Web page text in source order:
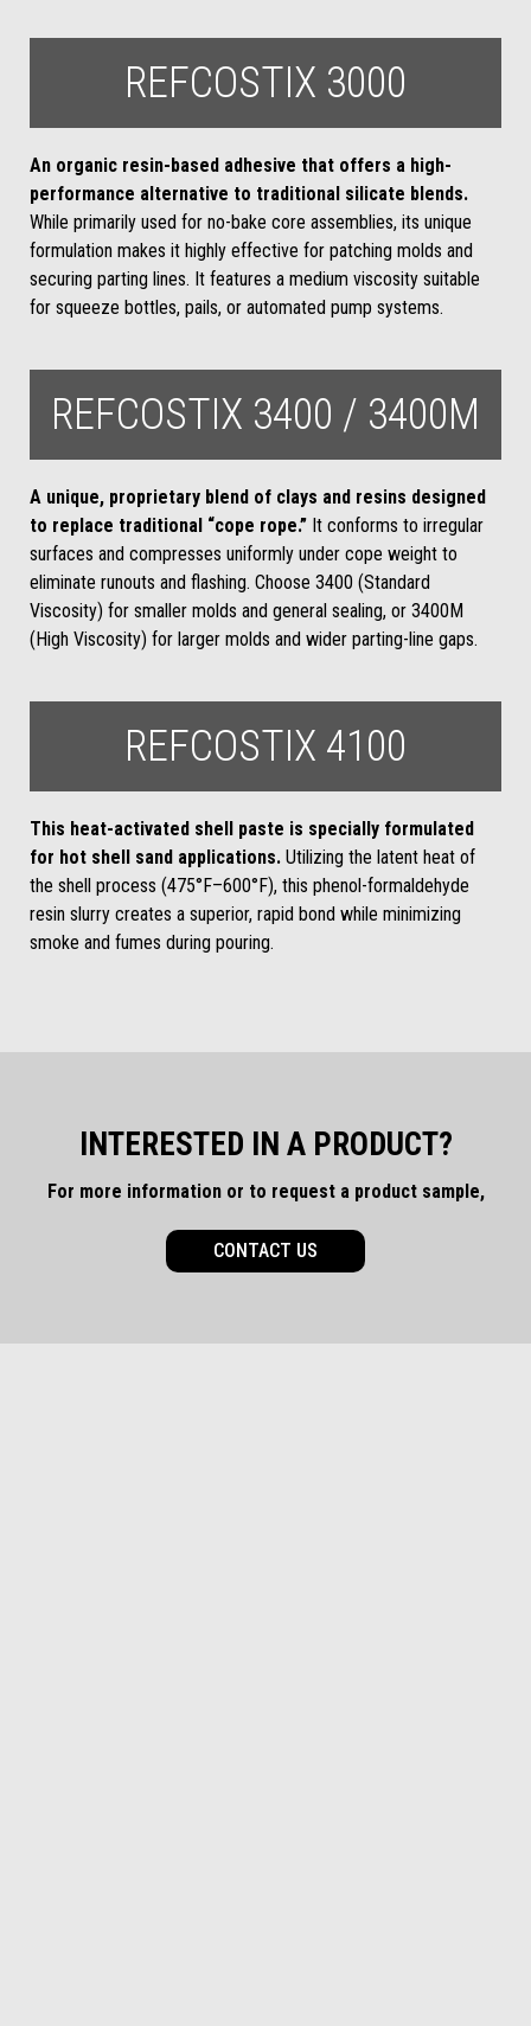
REFCOSTIX 3000
An organic resin-based adhesive that offers a high-
performance alternative to traditional silicate blends.
While primarily used for no-bake core assemblies, its unique
formulation makes it highly effective for patching molds and
securing parting lines. It features a medium viscosity suitable
for squeeze bottles, pails, or automated pump systems.
REFCOSTIX 3400 / 3400M
A unique, proprietary blend of clays and resins designed
to replace traditional “cope rope.” It conforms to irregular
surfaces and compresses uniformly under cope weight to
eliminate runouts and flashing. Choose 3400 (Standard
Viscosity) for smaller molds and general sealing, or 3400M
(High Viscosity) for larger molds and wider parting-line gaps.
REFCOSTIX 4100
This heat-activated shell paste is specially formulated
for hot shell sand applications. Utilizing the latent heat of
the shell process (475°F–600°F), this phenol-formaldehyde
resin slurry creates a superior, rapid bond while minimizing
smoke and fumes during pouring.
INTERESTED IN A PRODUCT?
For more information or to request a product sample,
CONTACT US